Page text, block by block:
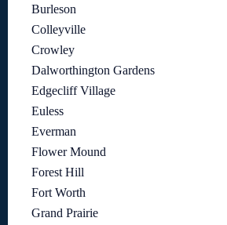
Burleson
Colleyville
Crowley
Dalworthington Gardens
Edgecliff Village
Euless
Everman
Flower Mound
Forest Hill
Fort Worth
Grand Prairie